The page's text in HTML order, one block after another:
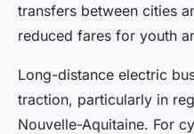
transfers between cities
reduced fares for youth
Long-distance electric
traction, particularly in
Nouvelle-Aquitaine. For